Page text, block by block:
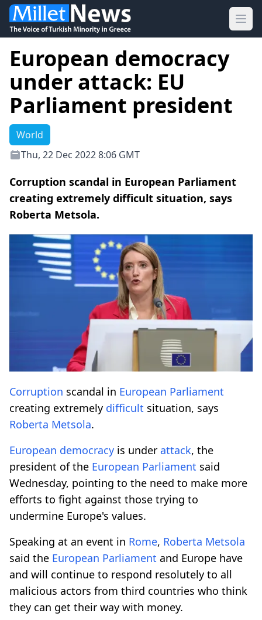
European democracy
under attack: EU
Parliament president
World
Thu, 22 Dec 2022 8:06 GMT
Corruption scandal in European Parliament
creating extremely difficult situation, says
Roberta Metsola.
Corruption scandal in European Parliament
creating extremely difficult situation, says
Roberta Metsola.
European democracy is under attack, the
president of the European Parliament said
Wednesday, pointing to the need to make more
efforts to fight against those trying to
undermine Europe's values.
Speaking at an event in Rome, Roberta Metsola
said the European Parliament and Europe have
and will continue to respond resolutely to all
malicious actors from third countries who think
they can get their way with money.